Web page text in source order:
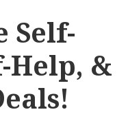
Self-
Help, &